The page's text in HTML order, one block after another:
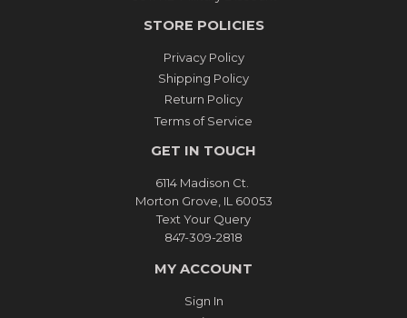
STORE POLICIES
Privacy Policy
Shipping Policy
Return Policy
Terms of Service
GET IN TOUCH
6114 Madison Ct.
Morton Grove, IL 60053
Text Your Query
847-309-2818
MY ACCOUNT
Sign In